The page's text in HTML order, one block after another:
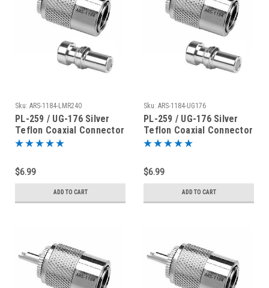
Sku: ARS-1184-LMR240
PL-259 / UG-176 Silver
Teflon Coaxial Connector
for LMR240
$6.99
ADD TO CART
Sku: ARS-1184-UG176
PL-259 / UG-176 Silver
Teflon Coaxial Connector
for RG-8X Mini-8 LMR240
$6.99
ADD TO CART